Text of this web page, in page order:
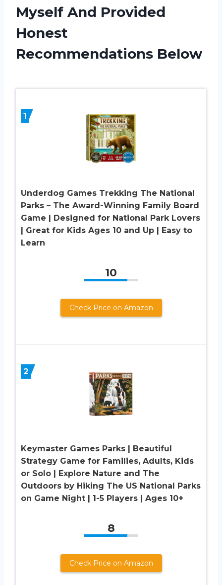
Myself And Provided
Honest
Recommendations Below
1
Underdog Games Trekking The National
Parks – The Award-Winning Family Board
Game | Designed for National Park Lovers
| Great for Kids Ages 10 and Up | Easy to
Learn
10
Check Price on Amazon
2
Keymaster Games Parks | Beautiful
Strategy Game for Families, Adults, Kids
or Solo | Explore Nature and The
Outdoors by Hiking The US National Parks
on Game Night | 1-5 Players | Ages 10+
8
Check Price on Amazon